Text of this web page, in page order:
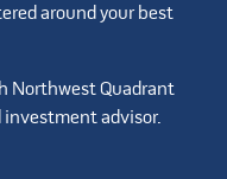
around your best
Northwest Quadrant
investment advisor.